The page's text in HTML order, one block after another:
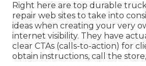
Right here are top durable
repair web sites to take into
ideas when creating your very
internet visibility. They have
clear CTAs (calls-to-action) for
obtain instructions, call the